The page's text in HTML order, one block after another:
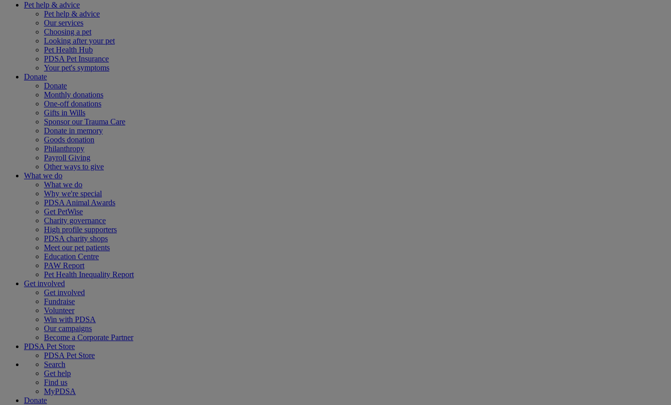
Pet help & advice
Pet help & advice
Our services
Choosing a pet
Looking after your pet
Pet Health Hub
PDSA Pet Insurance
Your pet's symptoms
Donate
Donate
Monthly donations
One-off donations
Gifts in Wills
Sponsor our Trauma Care
Donate in memory
Goods donation
Philanthropy
Payroll Giving
Other ways to give
What we do
What we do
Why we're special
PDSA Animal Awards
Get PetWise
Charity governance
High profile supporters
PDSA charity shops
Meet our pet patients
Education Centre
PAW Report
Pet Health Inequality Report
Get involved
Get involved
Fundraise
Volunteer
Win with PDSA
Our campaigns
Become a Corporate Partner
PDSA Pet Store
PDSA Pet Store
Search
Get help
Find us
MyPDSA
Donate